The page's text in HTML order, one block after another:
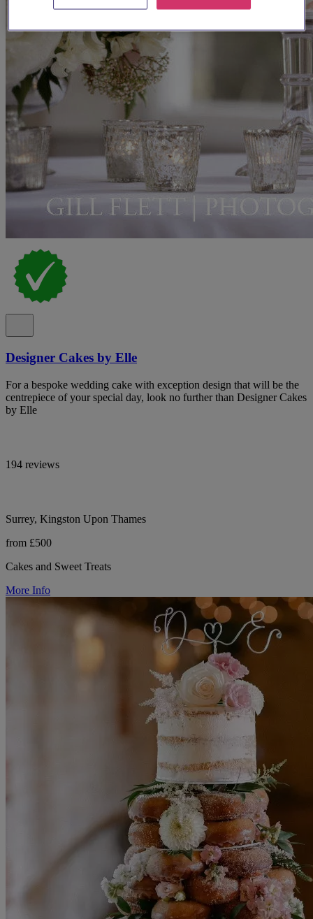
Designer Cakes by Elle
For a bespoke wedding cake with exception design that will be the
centrepiece of your special day, look no further than Designer Cakes
by Elle
194 reviews
Surrey, Kingston Upon Thames
from £500
Cakes and Sweet Treats
More Info